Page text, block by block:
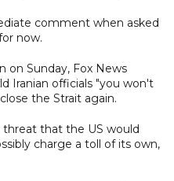
comment when asked
now.
on Sunday, Fox News
Iranian officials "you won't
the Strait again.
threat that the US would
charge a toll of its own,